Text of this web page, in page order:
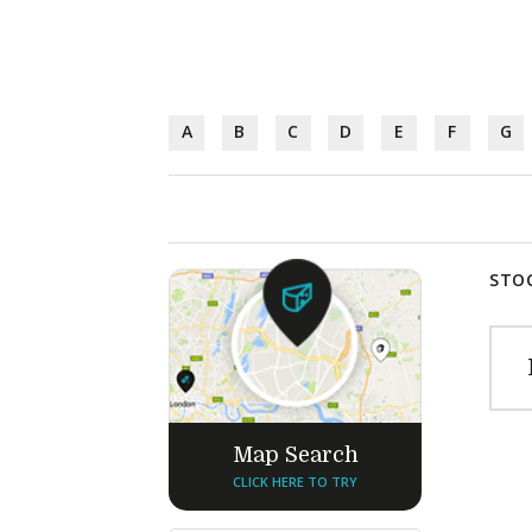
A B C D E F G
Map Search
CLICK HERE TO TRY